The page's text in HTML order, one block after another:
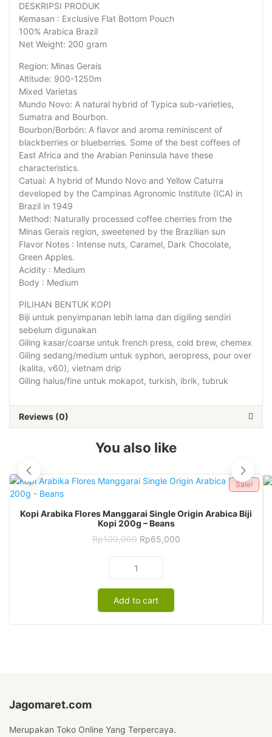
DESKRIPSI PRODUK
Kemasan : Exclusive Flat Bottom Pouch
100% Arabica Brazil
Net Weight: 200 gram
Region: Minas Gerais
Altitude: 900-1250m
Mixed Varietas
Mundo Novo: A natural hybrid of Typica sub-varieties,
Sumatra and Bourbon.
Bourbon/Borbón: A flavor and aroma reminiscent of
blackberries or blueberries. Some of the best coffees of
East Africa and the Arabian Peninsula have these
characteristics.
Catuaí: A hybrid of Mundo Novo and Yellow Caturra
developed by the Campinas Agronomic Institute (ICA) in
Brazil in 1949
Method: Naturally processed coffee cherries from the
Minas Gerais region, sweetened by the Brazilian sun
Flavor Notes : Intense nuts, Caramel, Dark Chocolate,
Green Apples.
Acidity : Medium
Body : Medium
PILIHAN BENTUK KOPI
Biji untuk penyimpanan lebih lama dan digiling sendiri
sebelum digunakan
Giling kasar/coarse untuk french press, cold brew, chemex
Giling sedang/medium untuk syphon, aeropress, pour over
(kalita, v60), vietnam drip
Giling halus/fine untuk mokapot, turkish, ibrik, tubruk
Reviews (0)
You also like
Sale!
Kopi Arabika Flores Manggarai Single Origin Arabica Biji
Kopi 200g – Beans
Rp100,000 Original
was:
Rp65,000Current
Arabika
Flores
Manggarai
Single
Origin
Add to cart
Jagomaret.com
Merupakan Toko Online Yang Terpercaya.